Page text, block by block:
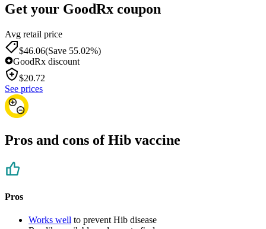
Get your GoodRx coupon
Avg retail price
$46.06(Save 55.02%)
GoodRx discount
$20.72
See prices
Pros and cons of Hib vaccine
Pros
Works well to prevent Hib disease